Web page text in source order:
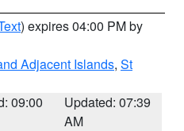
) expires 04:00 PM by
Adjacent Islands, St
09:00
Updated: 07:39
AM